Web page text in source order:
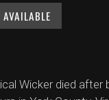
AVAILABLE
Wicker died